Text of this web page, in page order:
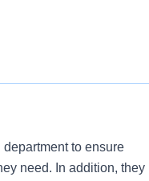
to ensure
need. In addition, they